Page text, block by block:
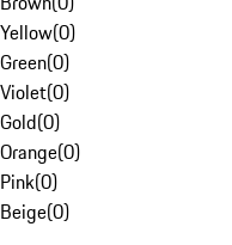
Yellow(0)
Green(0)
Violet(0)
Gold(0)
Orange(0)
Pink(0)
Beige(0)